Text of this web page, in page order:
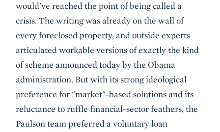
would've reached the point of being called a
crisis. The writing was already on the wall of
every foreclosed property, and outside experts
articulated workable versions of exactly the kind
of scheme announced today by the Obama
administration. But with its strong ideological
preference for "market"-based solutions and its
reluctance to ruffle financial-sector feathers, the
Paulson team preferred a voluntary loan